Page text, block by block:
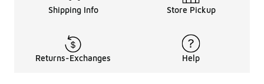
Shipping Info Store Pickup
Returns-Exchanges Help